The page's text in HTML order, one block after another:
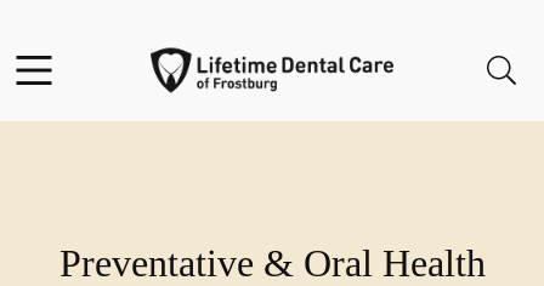
Go to Home Page
Preventative & Oral Health